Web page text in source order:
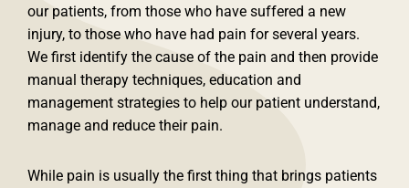
our patients, from those who have suffered a new
injury, to those who have had pain for several years.
We first identify the cause of the pain and then provide
manual therapy techniques, education and
management strategies to help our patient understand,
manage and reduce their pain.
While pain is usually the first thing that brings patients